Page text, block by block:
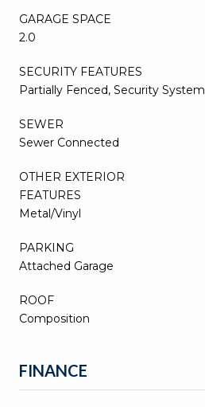
GARAGE SPACE
2.0
SECURITY FEATURES
Partially Fenced, Security System
SEWER
Sewer Connected
OTHER EXTERIOR
FEATURES
Metal/Vinyl
PARKING
Attached Garage
ROOF
Composition
FINANCE